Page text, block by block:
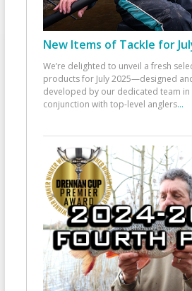
New Items of Tackle for
We’re delighted to unveil a fresh
products for July 2025—designed
developed by our dedicated team in
conjunction with top-level anglers...